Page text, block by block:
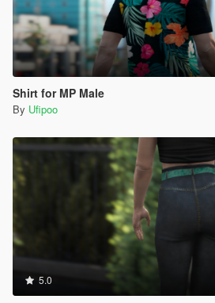
Shirt for MP Male
By Ufipoo
5.0